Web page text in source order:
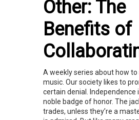
Other: The
Benefits of
A weekly series about how to
music. Our society likes to
certain denial. Independence
noble badge of honor. The
trades, unless they’re a